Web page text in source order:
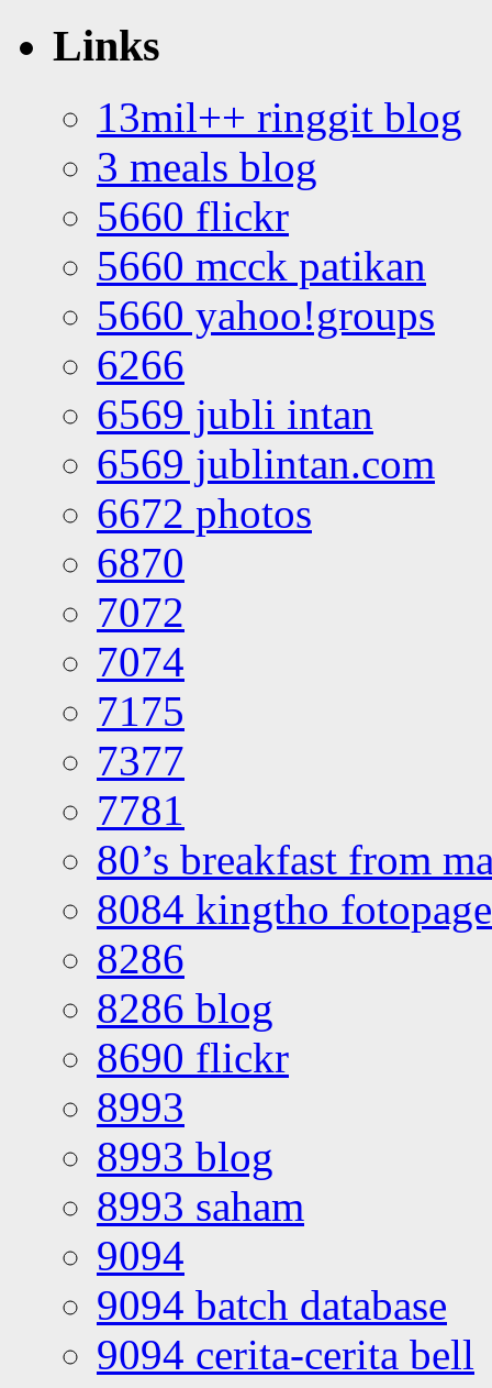
Links
13mil++ ringgit blog
3 meals blog
5660 flickr
5660 mcck patikan
5660 yahoo!groups
6266
6569 jubli intan
6569 jublintan.com
6672 photos
6870
7072
7074
7175
7377
7781
80’s breakfast from
8084 kingtho
8286
8286 blog
8690 flickr
8993
8993 blog
8993 saham
9094
9094 batch database
9094 cerita-cerita bell